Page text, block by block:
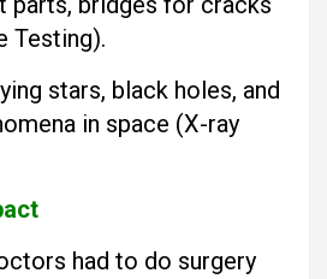
Testing).
stars, black holes, and
in space (X-ray
had to do surgery